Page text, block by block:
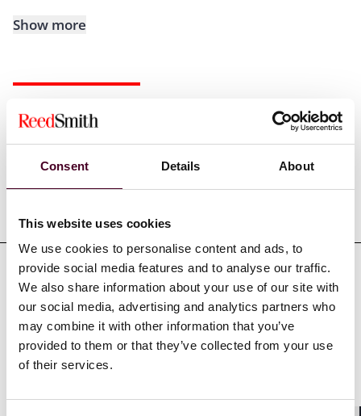
Consent Details About
This website uses cookies
We use cookies to personalise content and ads, to
provide social media features and to analyse our traffic.
We also share information about your use of our site with
our social media, advertising and analytics partners who
may combine it with other information that you’ve
provided to them or that they’ve collected from your use
of their services.
Show more
Experience
Recognitions
Medal for services to pension communication - 2000